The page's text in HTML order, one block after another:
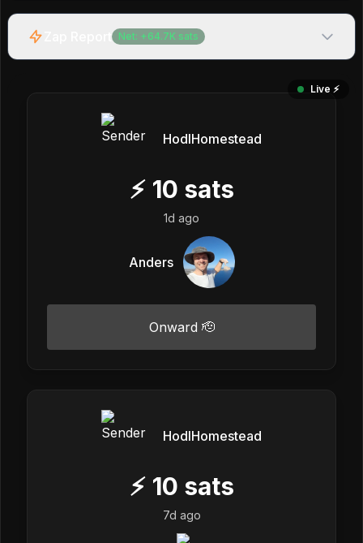
Net: + 64.7K sats
Live ⚡️
HodlHomestead
⚡ 10 sats
1d ago
Anders
Onward 🫡
HodlHomestead
⚡ 10 sats
7d ago